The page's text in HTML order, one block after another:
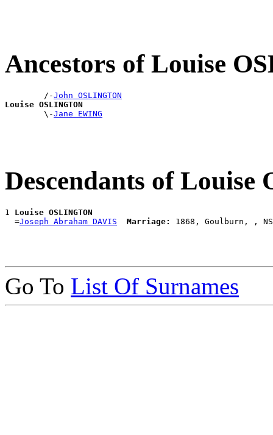
Ancestors of Louise
        /-
John OSLINGTON
Louise OSLINGTON
\-Jane EWING
Descendants of Louise
1 Louise OSLINGTON
  =
Joseph Abraham DAVIS Marriage:
Go To List Of Surnames